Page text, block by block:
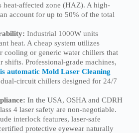
heat-affected zone (HAZ). A high-
account for up to 50% of the total
Industrial 1000W units
heat. A cheap system utilizes
cooling or generic water chillers that
shifts. Professional-grade machines,
automatic Mold Laser Cleaning
circuit chillers designed for 24/7
In the USA, OSHA and CDRH
4 laser safety are non-negotiable.
interlock features, laser-safe
protective eyewear naturally